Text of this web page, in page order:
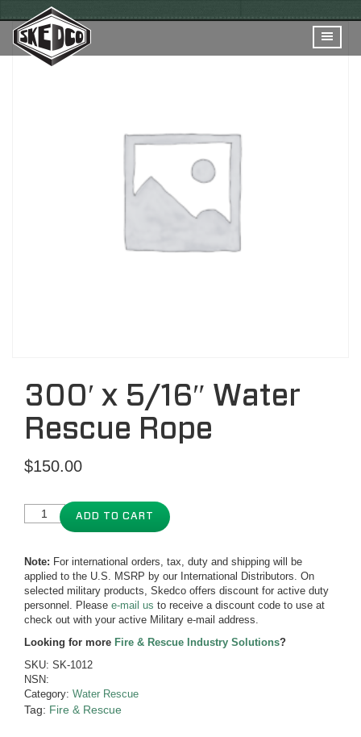
300′ x 5/16″ Water
Rescue Rope
$150.00
ADD TO CART
Note: For international orders, tax, duty and shipping will be
applied to the U.S. MSRP by our International Distributors. On
selected military products, Skedco offers discount for active duty
personnel. Please e-mail us to receive a discount code to use at
check out with your active Military e-mail address.
Looking for more Fire & Rescue Industry Solutions?
SKU: SK-1012
NSN:
Category: Water Rescue
Tag: Fire & Rescue